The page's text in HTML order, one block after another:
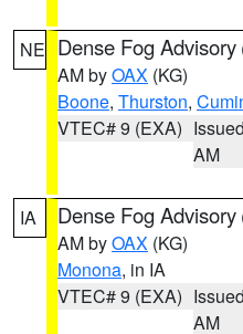
NE Dense Fog Advisory
AM byOAX (KG)
Boone, Thurston,
VTEC# 9 (EXA)
AM
IA Dense Fog Advisory
AM byOAX (KG)
Monona, in IA
VTEC# 9 (EXA)
AM